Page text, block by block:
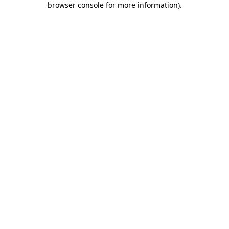
browser console for more information).